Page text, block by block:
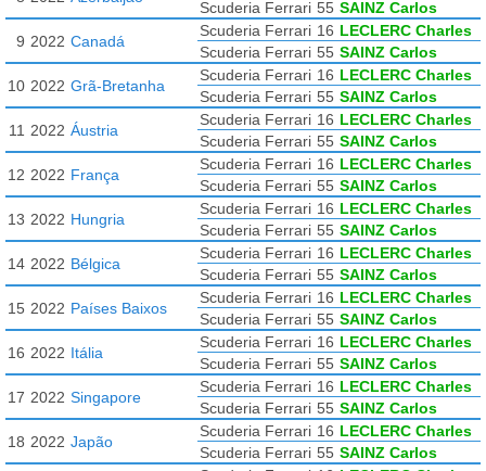
Scuderia Ferrari 55 SAINZ Carlos
9 2022 Canadá
Scuderia Ferrari 16 LECLERC Charles
Scuderia Ferrari 55 SAINZ Carlos
10 2022 Grã-Bretanha
Scuderia Ferrari 16 LECLERC Charles
Scuderia Ferrari 55 SAINZ Carlos
11 2022 Áustria
Scuderia Ferrari 16 LECLERC Charles
Scuderia Ferrari 55 SAINZ Carlos
12 2022 França
Scuderia Ferrari 16 LECLERC Charles
Scuderia Ferrari 55 SAINZ Carlos
13 2022 Hungria
Scuderia Ferrari 16 LECLERC Charles
Scuderia Ferrari 55 SAINZ Carlos
14 2022 Bélgica
Scuderia Ferrari 16 LECLERC Charles
Scuderia Ferrari 55 SAINZ Carlos
15 2022 Países Baixos
Scuderia Ferrari 16 LECLERC Charles
Scuderia Ferrari 55 SAINZ Carlos
16 2022 Itália
Scuderia Ferrari 16 LECLERC Charles
Scuderia Ferrari 55 SAINZ Carlos
17 2022 Singapore
Scuderia Ferrari 16 LECLERC Charles
Scuderia Ferrari 55 SAINZ Carlos
18 2022 Japão
Scuderia Ferrari 16 LECLERC Charles
Scuderia Ferrari 55 SAINZ Carlos